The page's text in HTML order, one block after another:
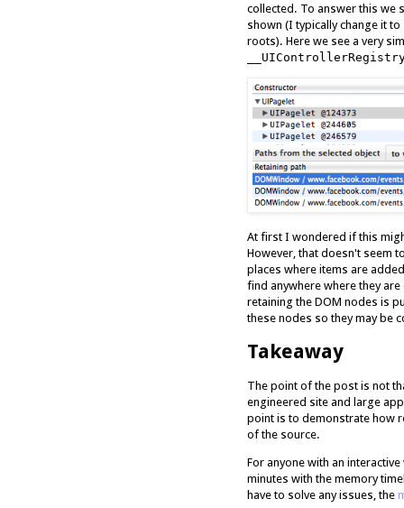
collected. To answer this we
shown (I typically change it
roots). Here we see a very
At first I wondered if this
However, that doesn't seem
places where items are
find anywhere where they
retaining the DOM nodes is
these nodes so they may be
Takeaway
The point of the post is not
engineered site and large
point is to demonstrate how
of the source.
For anyone with an
minutes with the memory
have to solve any issues, the